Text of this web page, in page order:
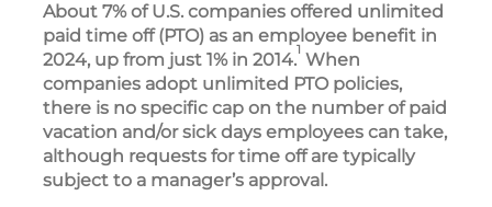
About 7% of U.S. companies offered unlimited
paid time off (PTO) as an employee benefit in
2024, up from just 1% in 2014.1 When
companies adopt unlimited PTO policies,
there is no specific cap on the number of paid
vacation and/or sick days employees can take,
although requests for time off are typically
subject to a manager’s approval.